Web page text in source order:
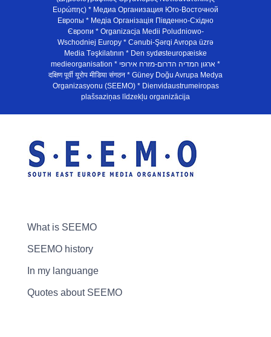
Ευρώπης) * Медиа Организация Юго-Восточной
Европы * Медiа Органiзацiя Пiвденно-Схiдно
Європи * Organizacja Medii Poludniowo-
Wschodniej Europy * Cənubi-Şərqi Avropa üzrə
Media Təşkilatının * Den sydøsteuropæiske
medieorganisation * ארגון המדיה הדרום-מזרח אירופי *
दक्षिण पूर्वी यूरोप मीडिया संगठन * Güney Doğu Avrupa Medya
Organizasyonu (SEEMO) * Dienvidaustrumeiropas
plašsaziņas līdzekļu organizācija
What is SEEMO
SEEMO history
In my languange
Quotes about SEEMO